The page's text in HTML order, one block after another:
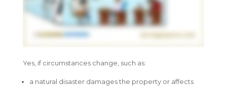
Yes, if circumstances change, such as:
a natural disaster damages the property or affects